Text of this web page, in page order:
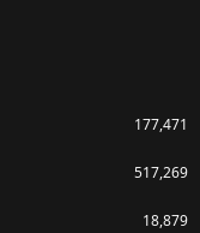
177,471
517,269
18,879